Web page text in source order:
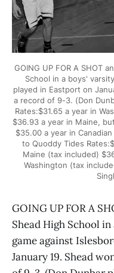
GOING UP FOR A SHOT
School in a boys'
played in Eastport on
a record of 9-3. (Don
Rates:$31.65 a year in
$36.93 a year in Maine,
$35.00 a year in
to Quoddy Tides
Maine (tax included)
Washington (tax
GOING UP FOR A
Shead High School
game against
January 19. Shead